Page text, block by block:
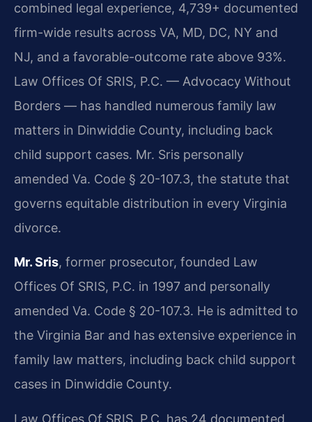
combined legal experience, 4,739+ documented
firm-wide results across VA, MD, DC, NY and
NJ, and a favorable-outcome rate above 93%.
Law Offices Of SRIS, P.C. — Advocacy Without
Borders — has handled numerous family law
matters in Dinwiddie County, including back
child support cases. Mr. Sris personally
amended Va. Code § 20-107.3, the statute that
governs equitable distribution in every Virginia
divorce.
Mr. Sris, former prosecutor, founded Law
Offices Of SRIS, P.C. in 1997 and personally
amended Va. Code § 20-107.3. He is admitted to
the Virginia Bar and has extensive experience in
family law matters, including back child support
cases in Dinwiddie County.
Law Offices Of SRIS, P.C. has 24 documented